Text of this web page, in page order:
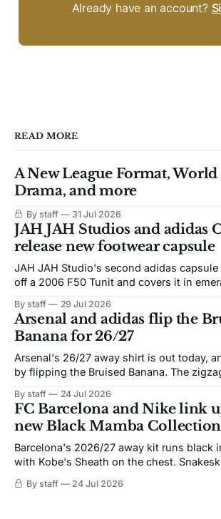
Already have an account?
READ MORE
A New League Format,
Drama, and more
By staff 31 Jul 2026
JAH JAH Studios and adidas
release new footwear capsule
JAH JAH Studio's second adidas
off a 2006 F50 Tunit and covers it in
By staff 29 Jul 2026
Arsenal and adidas flip the
Banana for 26/27
Arsenal's 26/27 away shirt is out today,
by flipping the Bruised Banana. The zigzag graphic from
not. Navy takes the base where yellow
yellow now runs through the
By staff 24 Jul 2026
FC Barcelona and Nike link
new Black Mamba Collection
Barcelona's 2026/27 away kit runs black
with Kobe's Sheath on the chest.
By staff 24 Jul 2026